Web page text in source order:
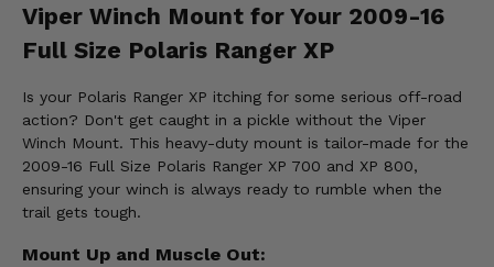
Viper Winch Mount for Your 2009-16
Full Size Polaris Ranger XP
Is your Polaris Ranger XP itching for some serious off-road
action? Don't get caught in a pickle without the Viper
Winch Mount. This heavy-duty mount is tailor-made for the
2009-16 Full Size Polaris Ranger XP 700 and XP 800,
ensuring your winch is always ready to rumble when the
trail gets tough.
Mount Up and Muscle Out: